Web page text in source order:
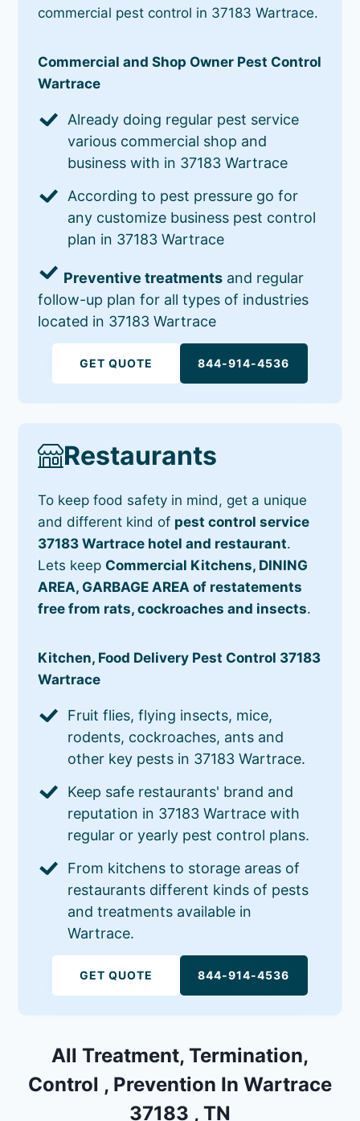
commercial pest control in 37183 Wartrace.
Commercial and Shop Owner Pest Control
Wartrace
Already doing regular pest service
various commercial shop and
business with in 37183 Wartrace
According to pest pressure go for
any customize business pest control
plan in 37183 Wartrace
Preventive treatments and regular
follow-up plan for all types of industries
located in 37183 Wartrace
GET QUOTE 844-914-4536
Restaurants
To keep food safety in mind, get a unique
and different kind of pest control service
37183 Wartrace hotel and restaurant.
Lets keep Commercial Kitchens, DINING
AREA, GARBAGE AREA of restatements
free from rats, cockroaches and insects.
Kitchen, Food Delivery Pest Control 37183
Wartrace
Fruit flies, flying insects, mice,
rodents, cockroaches, ants and
other key pests in 37183 Wartrace.
Keep safe restaurants' brand and
reputation in 37183 Wartrace with
regular or yearly pest control plans.
From kitchens to storage areas of
restaurants different kinds of pests
and treatments available in
Wartrace.
GET QUOTE 844-914-4536
All Treatment, Termination,
Control , Prevention In Wartrace
37183 , TN